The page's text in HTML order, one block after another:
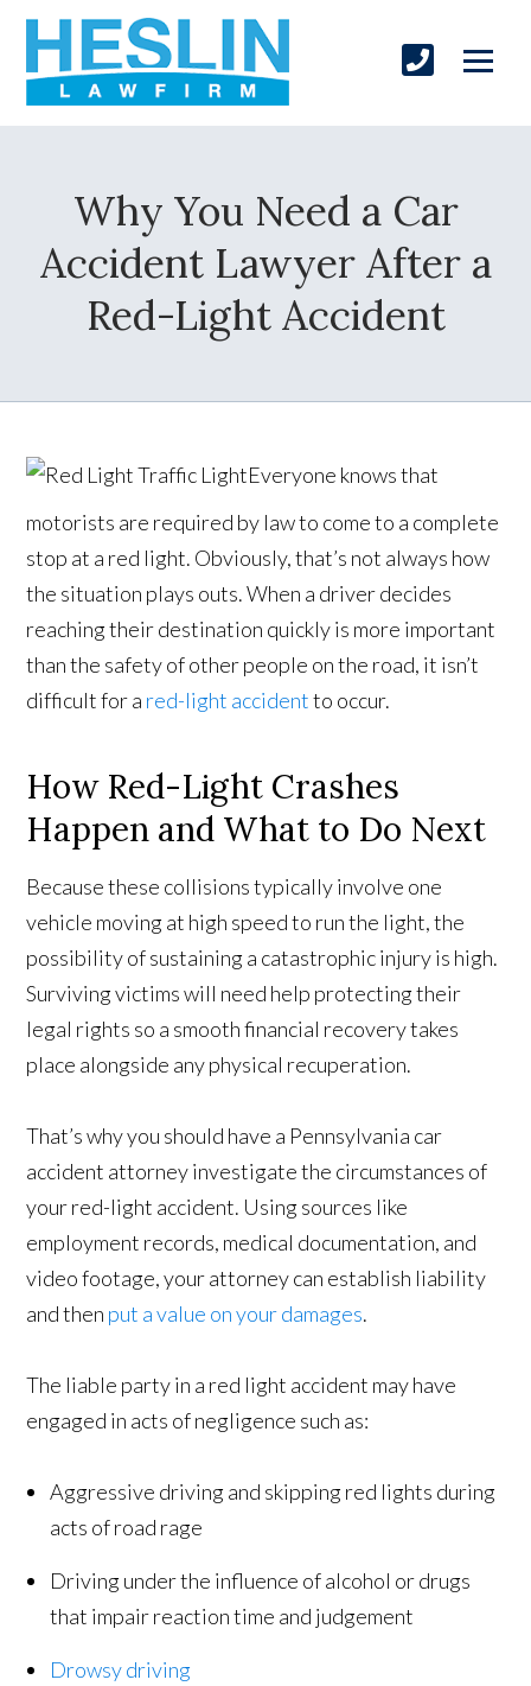
Why You Need a Car
Accident Lawyer After a
Red-Light Accident
Everyone knows that
motorists are required by law to come to a complete
stop at a red light. Obviously, that’s not always how
the situation plays outs. When a driver decides
reaching their destination quickly is more important
than the safety of other people on the road, it isn’t
difficult for a red-light accidentto occur.
How Red-Light Crashes
Happen and What to Do Next
Because these collisions typically involve one
vehicle moving at high speed to run the light, the
possibility of sustaining a catastrophic injury is high.
Surviving victims will need help protecting their
legal rights so a smooth financial recovery takes
place alongside any physical recuperation.
That’s why you should have a Pennsylvania car
accident attorney investigate the circumstances of
your red-light accident. Using sources like
employment records, medical documentation, and
video footage, your attorney can establish liability
and then put a value on your damages.
The liable party in a red light accident may have
engaged in acts of negligence such as:
Aggressive driving and skipping red lights during
acts of road rage
Driving under the influence of alcohol or drugs
that impair reaction time and judgement
Drowsy driving